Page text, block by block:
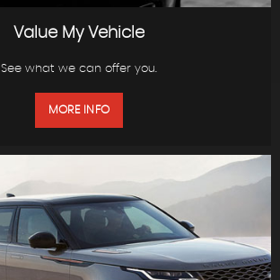
Value My Vehicle
See what we can offer you.
MORE INFO